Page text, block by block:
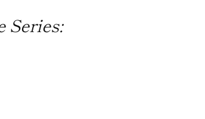
Series: